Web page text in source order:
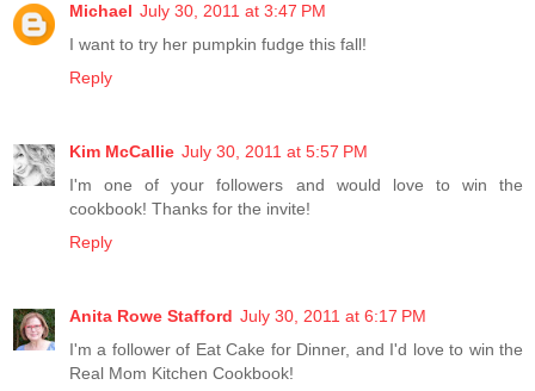
Michael July 30, 2011 at 3:47 PM
I want to try her pumpkin fudge this fall!
Reply
Kim McCallie July 30, 2011 at 5:57 PM
I'm one of your followers and would love to win the
cookbook! Thanks for the invite!
Reply
Anita Rowe Stafford July 30, 2011 at 6:17 PM
I'm a follower of Eat Cake for Dinner, and I'd love to win the
Real Mom Kitchen Cookbook!